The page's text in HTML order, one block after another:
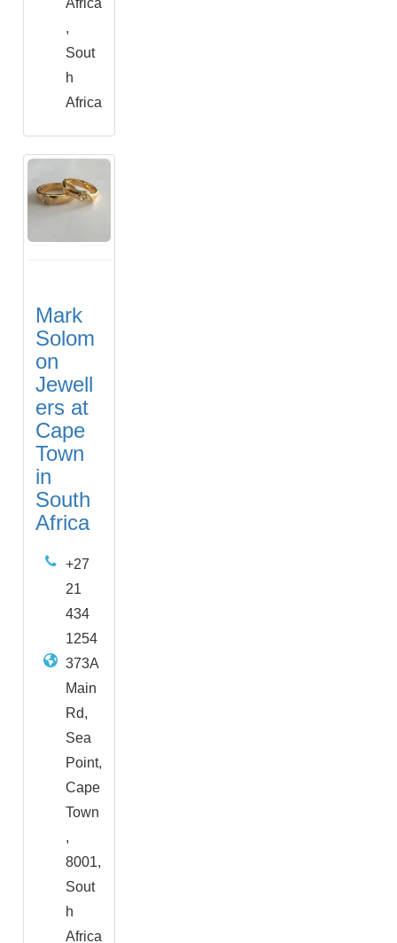
Africa
,
Sout
h
Africa
Mark
Solom
on
Jewell
ers at
Cape
Town
in
South
Africa
+27
21
434
1254
373A
Main
Rd,
Sea
Point,
Cape
Town
,
8001,
Sout
h
Africa